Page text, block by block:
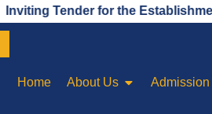
for the Establishment of AICTE
Home About Us Admission